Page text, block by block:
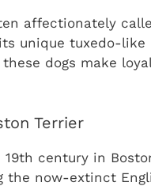
affectionately
unique tuxedo-
dogs make
Terrier
century in
the now-extinct